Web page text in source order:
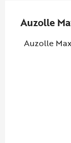
Auzolle
Auzolle